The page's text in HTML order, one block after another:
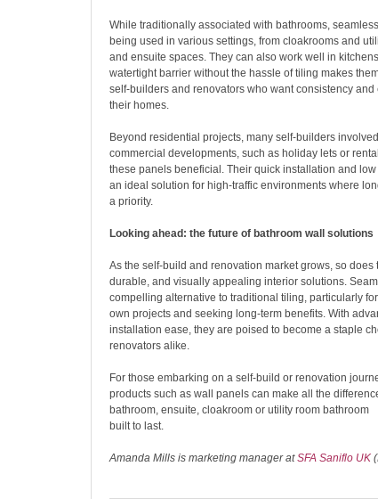
While traditionally associated with bathrooms,
being used in various settings, from cloakrooms and
and ensuite spaces. They can also work well in
watertight barrier without the hassle of tiling makes
self-builders and renovators who want consistency
their homes.
Beyond residential projects, many self-builders
commercial developments, such as holiday lets or
these panels beneficial. Their quick installation and
an ideal solution for high-traffic environments where
a priority.
Looking ahead: the future of bathroom wall solutions
As the self-build and renovation market grows, so does
durable, and visually appealing interior solutions.
compelling alternative to traditional tiling, particularly
own projects and seeking long-term benefits. With
installation ease, they are poised to become a staple
renovators alike.
For those embarking on a self-build or renovation
products such as wall panels can make all the
bathroom, ensuite, cloakroom or utility room bathroom
built to last.
Amanda Mills is marketing manager atSFA Saniflo UK